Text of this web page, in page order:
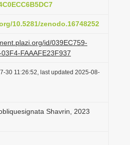
n
10.5281/zenodo.16748252
id/039EC759-
FAAAFE23F937
30 11:26:52, last updated 2025-08-
Shavrin, 2023